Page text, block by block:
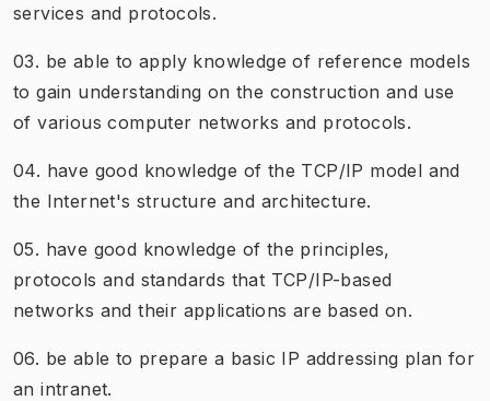
services and protocols.
03. be able to apply knowledge of reference models
to gain understanding on the construction and use
of various computer networks and protocols.
04. have good knowledge of the TCP/IP model and
the Internet's structure and architecture.
05. have good knowledge of the principles,
protocols and standards that TCP/IP-based
networks and their applications are based on.
06. be able to prepare a basic IP addressing plan for
an intranet.